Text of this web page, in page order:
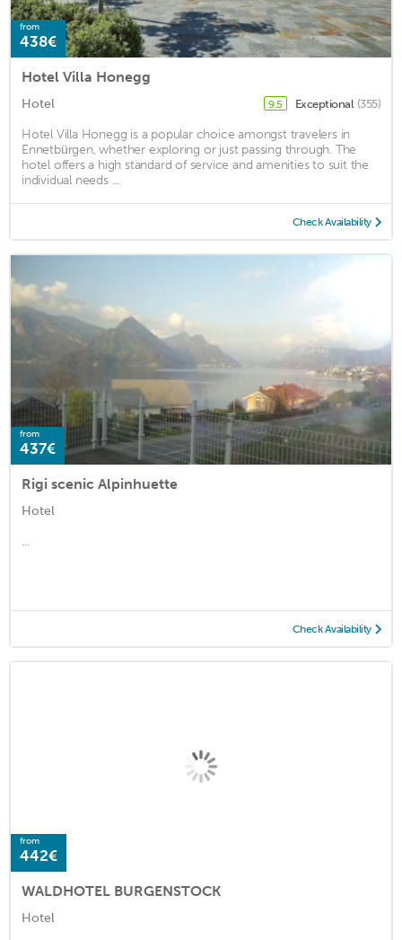
from
438€
Hotel Villa Honegg
Hotel 9.5 Exceptional (355)
Hotel Villa Honegg is a popular choice amongst travelers in
Ennetbürgen, whether exploring or just passing through. The
hotel offers a high standard of service and amenities to suit the
individual needs ...
Check Availability
from
437€
Rigi scenic Alpinhuette
Hotel
...
Check Availability
from
442€
WALDHOTEL BURGENSTOCK
Hotel